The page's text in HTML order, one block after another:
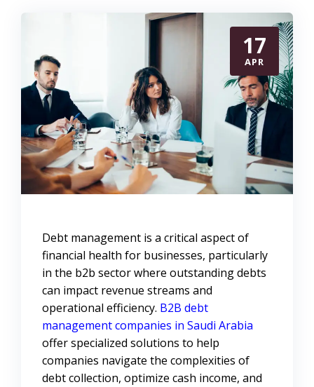
17
APR
Debt management is a critical aspect of
financial health for businesses, particularly
in the b2b sector where outstanding debts
can impact revenue streams and
operational efficiency. B2B debt
management companies in Saudi Arabia
offer specialized solutions to help
companies navigate the complexities of
debt collection, optimize cash income, and